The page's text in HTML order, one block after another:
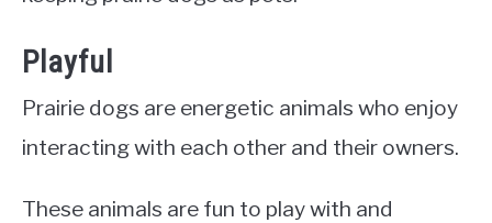
Playful
Prairie dogs are energetic animals who enjoy
interacting with each other and their owners.
These animals are fun to play with and